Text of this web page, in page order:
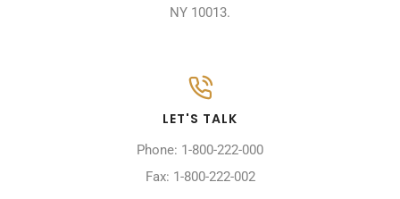
NY 10013.
LET'S TALK
Phone: 1-800-222-000
Fax: 1-800-222-002